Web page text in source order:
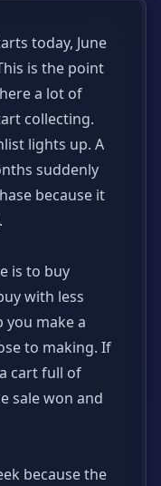
today, June
is the point
a lot of
collecting.
lights up. A
suddenly
because it
is to buy
with less
you make a
to making. If
cart full of
sale won and
because the